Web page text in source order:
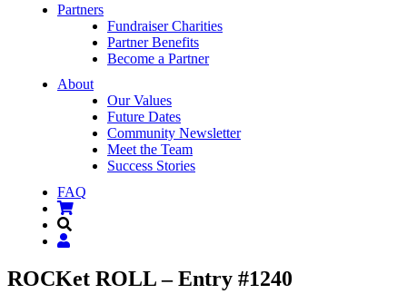
Partners
Fundraiser Charities
Partner Benefits
Become a Partner
About
Our Values
Future Dates
Community Newsletter
Meet the Team
Success Stories
FAQ
ROCKet ROLL – Entry #1240